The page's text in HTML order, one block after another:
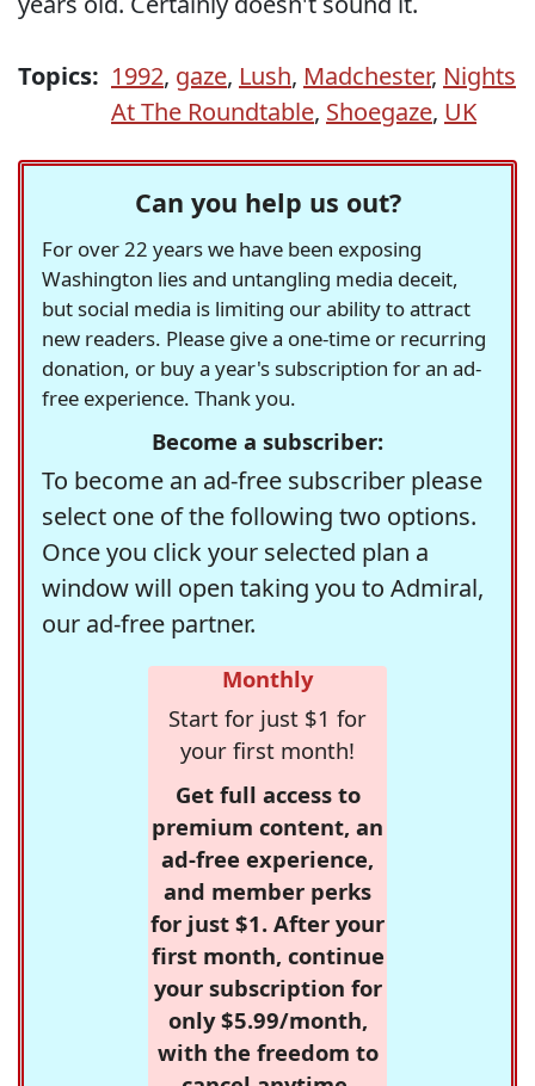
Topics: 1992, gaze, Lush, Madchester, Nights
At The Roundtable, Shoegaze, UK
Can you help us out?
For over 22 years we have been exposing
Washington lies and untangling media deceit,
but social media is limiting our ability to attract
new readers. Please give a one-time or recurring
donation, or buy a year's subscription for an ad-
free experience. Thank you.
Become a subscriber:
To become an ad-free subscriber please
select one of the following two options.
Once you click your selected plan a
window will open taking you to Admiral,
our ad-free partner.
Monthly
Start for just $1 for
your first month!
Get full access to
premium content, an
ad-free experience,
and member perks
for just $1. After your
first month, continue
your subscription for
only $5.99/month,
with the freedom to